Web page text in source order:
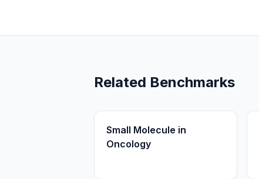
Related Benchmarks
Small Molecule in
Oncology